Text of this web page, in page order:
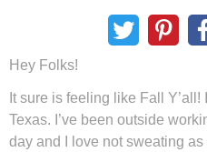
DIY
DIY
DIY
Hey Folks!
It sure is feeling like Fall Y’all!
Texas. I’ve been outside
day and I love not sweating as